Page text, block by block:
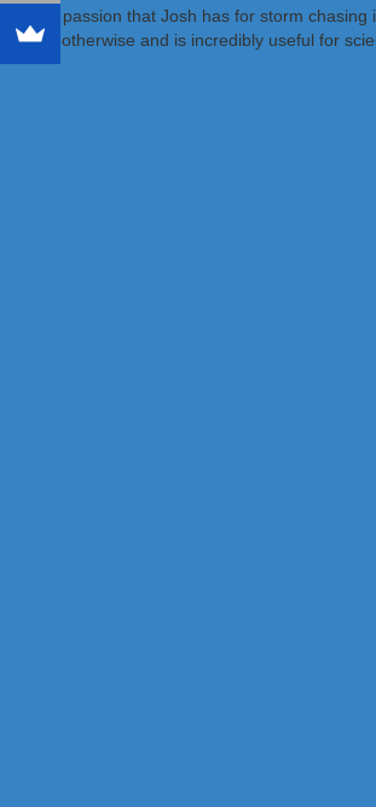
“The passion that Josh has for storm
exist otherwise and is incredibly useful for